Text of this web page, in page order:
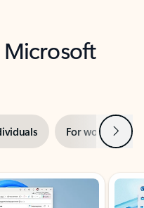
Microsoft
For work Next